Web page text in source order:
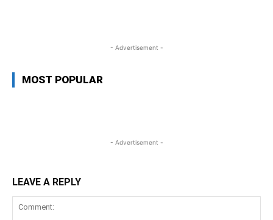
- Advertisement -
MOST POPULAR
- Advertisement -
LEAVE A REPLY